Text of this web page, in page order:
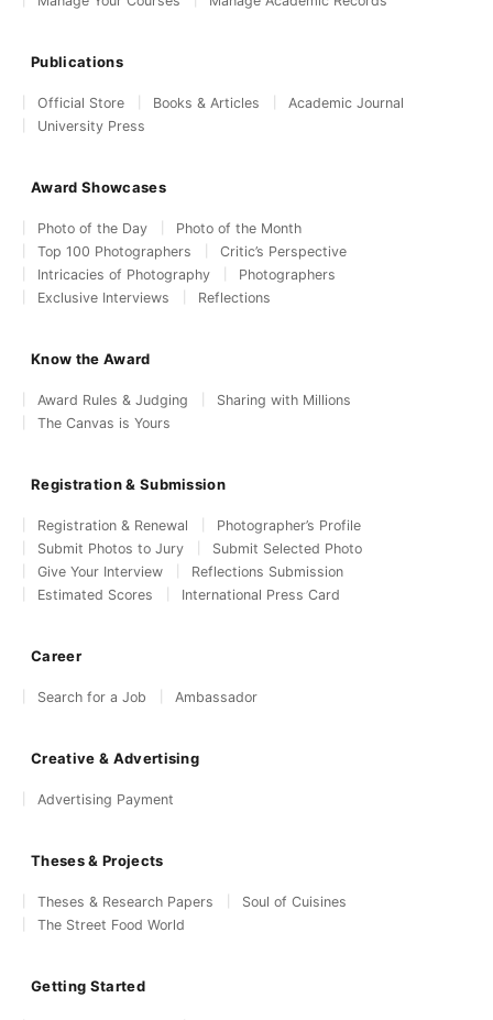
Publications
Official Store Books & Articles
Academic Journal
University Press
Award Showcases
Photo of the Day
Photo of the Month
Top 100 Photographers
Critic’s Perspective
Intricacies of Photography
Photographers
Exclusive Interviews
Reflections
Know the Award
Award Rules & Judging
Sharing with Millions
The Canvas is Yours
Registration & Submission
Registration & Renewal
Photographer’s Profile
Submit Photos to Jury
Submit Selected Photo
Give Your Interview
Reflections Submission
Estimated Scores
International Press Card
Career
Search for a Job Ambassador
Creative & Advertising
Advertising Payment
Theses & Projects
Theses & Research Papers
Soul of Cuisines
The Street Food World
Getting Started